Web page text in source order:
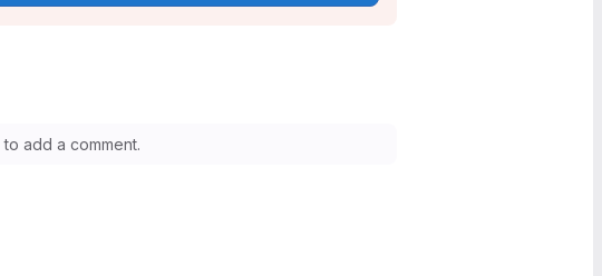
to add a comment.